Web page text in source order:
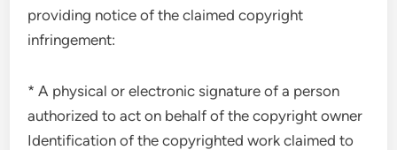
providing notice of the claimed copyright
infringement:
* A physical or electronic signature of a person
authorized to act on behalf of the copyright owner
Identification of the copyrighted work claimed to